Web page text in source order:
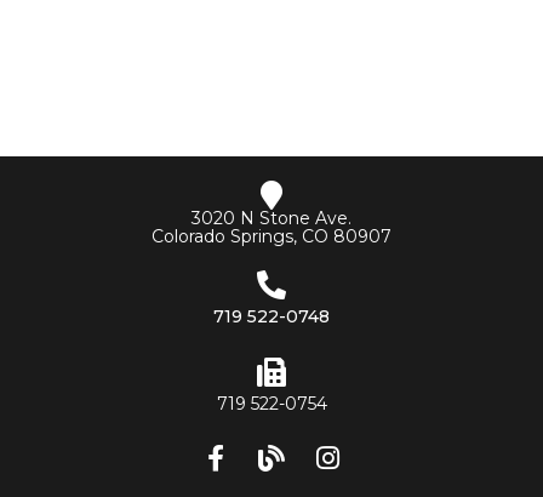
3020 N Stone Ave.
Colorado Springs, CO 80907
719 522-0748
719 522-0754